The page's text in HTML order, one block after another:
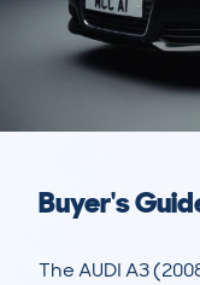
Buyer's
The AUDI A3